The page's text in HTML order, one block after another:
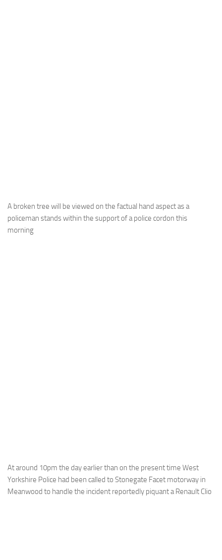
A broken tree will be viewed on the factual hand aspect as a
policeman stands within the support of a police cordon this
morning
At around 10pm the day earlier than on the present time West
Yorkshire Police had been called to Stonegate Facet motorway in
Meanwood to handle the incident reportedly piquant a Renault Clio